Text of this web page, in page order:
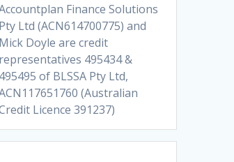
Finance Solutions
Pty Ltd (ACN614700775) and
Mick Doyle are credit
representatives 495434 &
495495 of BLSSA Pty Ltd,
(Australian
Licence 391237)